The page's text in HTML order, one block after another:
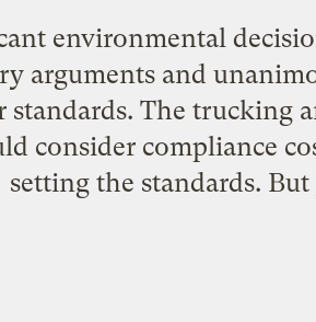
environmental
arguments and
standards. The trucking
consider compliance
setting the standards. But